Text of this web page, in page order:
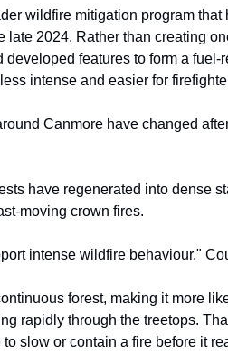
wildfire mitigation program that
late 2024. Rather than creating
features to form a fuel-
intense and easier for
Canmore have changed
have regenerated into dense
moving crown fires.
intense wildfire behaviour,"
forest, making it more
rapidly through the treetops.
slow or contain a fire before it